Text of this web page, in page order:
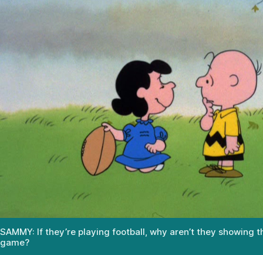
SAMMY: If they’re playing football, why aren’t they showing
game?